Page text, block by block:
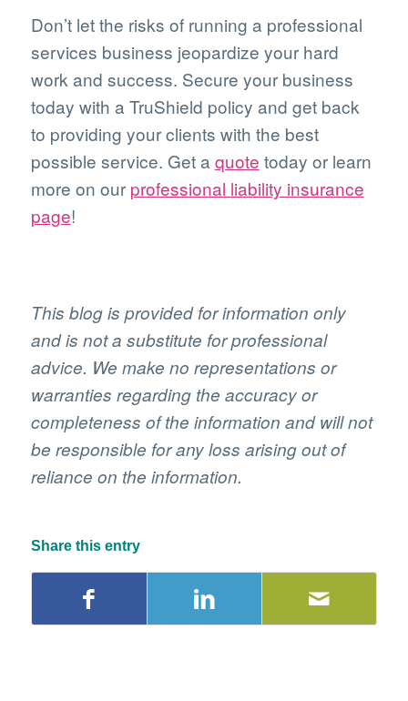
Don’t let the risks of running a professional
services business jeopardize your hard
work and success. Secure your business
today with a TruShield policy and get back
to providing your clients with the best
possible service. Get a quote today or learn
more on our professional liability insurance
page!
This blog is provided for information only
and is not a substitute for professional
advice. We make no representations or
warranties regarding the accuracy or
completeness of the information and will not
be responsible for any loss arising out of
reliance on the information.
Share this entry